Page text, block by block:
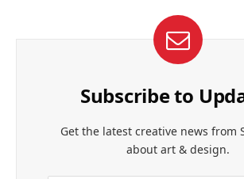
Subscribe to
Get the latest creative news from
about art & design.